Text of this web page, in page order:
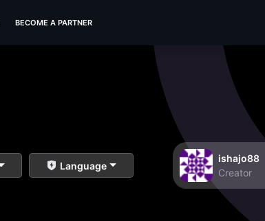
BECOME A PARTNER
Language
ishajo88
Creator